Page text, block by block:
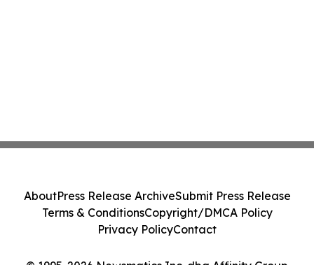
AboutPress Release ArchiveSubmit Press Release
Terms & ConditionsCopyright/DMCA Policy
Privacy PolicyContact